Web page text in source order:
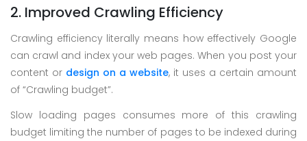
2. Improved Crawling Efficiency
Crawling efficiency literally means how effectively Google
can crawl and index your web pages. When you post your
content or design on a website, it uses a certain amount
of “Crawling budget”.
Slow loading pages consumes more of this crawling
budget limiting the number of pages to be indexed during